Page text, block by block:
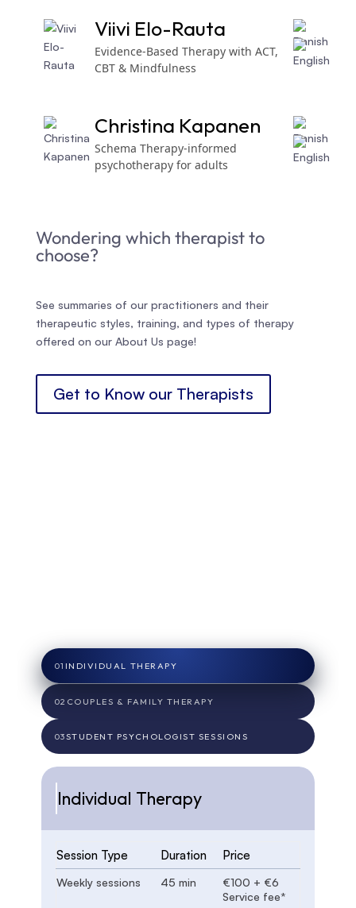
Viivi Elo-Rauta
Evidence-Based Therapy with ACT,
CBT & Mindfulness
Christina Kapanen
Schema Therapy-informed
psychotherapy for adults
Wondering which therapist to
choose?
See summaries of our practitioners and their
therapeutic styles, training, and types of therapy
offered on our About Us page!
Get to Know our Therapists
01 INDIVIDUAL THERAPY
02 COUPLES & FAMILY THERAPY
03STUDENT PSYCHOLOGIST SESSIONS
Individual Therapy
Session Type Duration Price
Weekly sessions 45 min
€100 + €6
Service fee*